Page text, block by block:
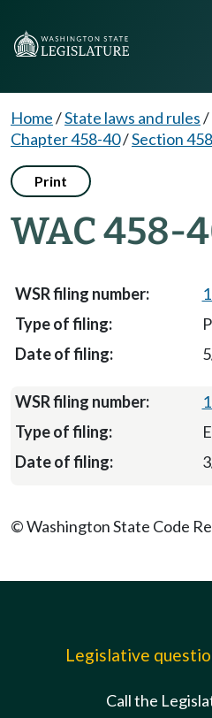
Home/State laws and rules/
Chapter 458-40/Section
Print
WAC 458-
© Washington State Code
Legislative
Call the